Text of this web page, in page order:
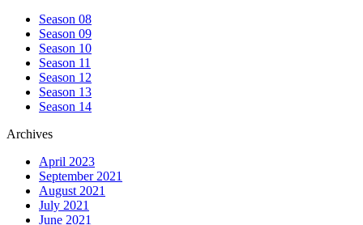
Season 08
Season 09
Season 10
Season 11
Season 12
Season 13
Season 14
Archives
April 2023
September 2021
August 2021
July 2021
June 2021